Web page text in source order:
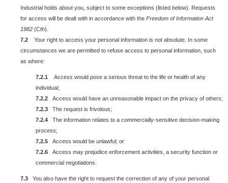
Industrial holds about you, subject to some exceptions (listed below). Requests
for access will be dealt with in accordance with the Freedom of Information Act
1982 (Cth).
7.2
Your right to access your personal information is not absolute. In some
circumstances we are permitted to refuse access to personal information, such
as where:
7.2.1 Access would pose a serious threat to the life or health of any
individual;
7.2.2
Access would have an unreasonable impact on the privacy of others;
7.2.3
The request is frivolous;
7.2.4
The information relates to a commercially-sensitive decision-making
process;
7.2.5
Access would be unlawful; or
7.2.6
Access may prejudice enforcement activities, a security function or
commercial negotiations.
7.3 You also have the right to request the correction of any of your personal